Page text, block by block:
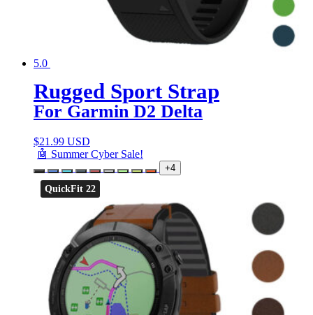
5.0
Rugged Sport Strap
For Garmin D2 Delta
$21.99 USD
🤖 Summer Cyber Sale!
+4
QuickFit 22